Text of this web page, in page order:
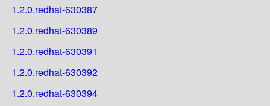
1.2.0.redhat-630387
1.2.0.redhat-630389
1.2.0.redhat-630391
1.2.0.redhat-630392
1.2.0.redhat-630394